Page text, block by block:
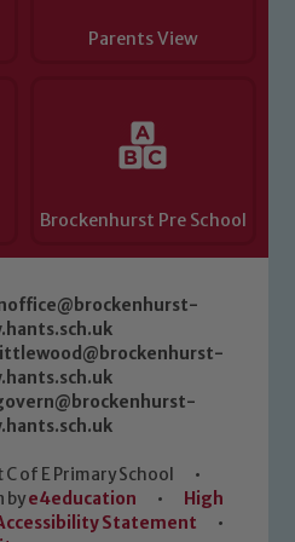
Parents View
Brockenhurst Pre School
of E Primary School
•
bye4education •
High
Statement
•